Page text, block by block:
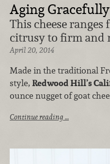
Aging Gracefully
This cheese
citrusy to firm and
April 20, 2014
Made in the traditional
style, Redwood Hill’s
ounce nugget of goat
Continue reading …